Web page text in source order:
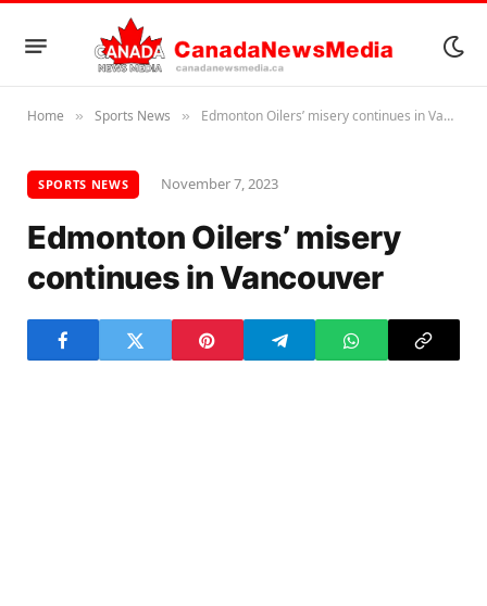
Home » Sports News » Edmonton Oilers’ misery continues in Vancouver
SPORTS NEWS November 7, 2023
Edmonton Oilers’ misery
continues in Vancouver